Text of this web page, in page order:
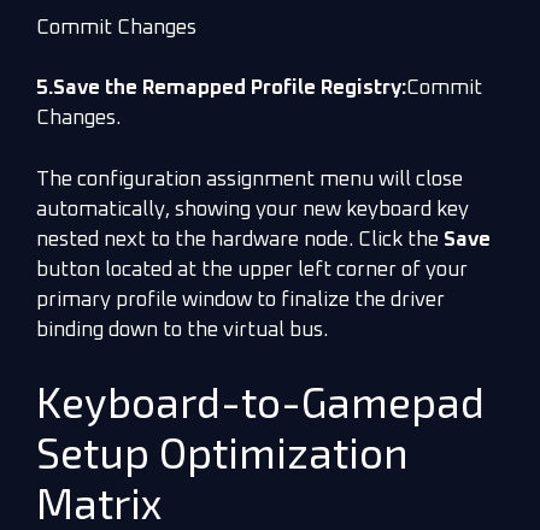
Commit Changes
5.Save the Remapped Profile Registry:Commit
Changes.
The configuration assignment menu will close
automatically, showing your new keyboard key
nested next to the hardware node. Click the Save
button located at the upper left corner of your
primary profile window to finalize the driver
binding down to the virtual bus.
Keyboard-to-Gamepad
Setup Optimization
Matrix